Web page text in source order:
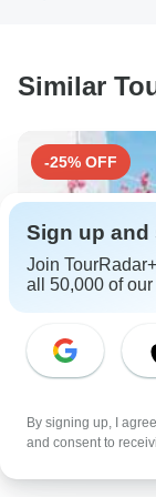
From $3,455
Search by
Similar
-25% OFF
Paros,
Sign up and
Join
all 50,000 of
By signing up, I
and consent to